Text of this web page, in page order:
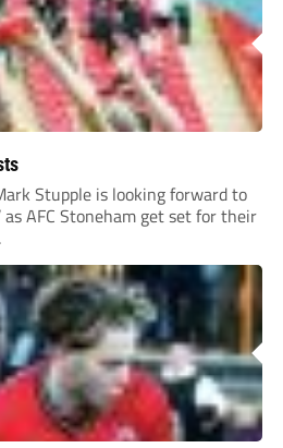
Stupple is looking forward to
as AFC Stoneham get set for their